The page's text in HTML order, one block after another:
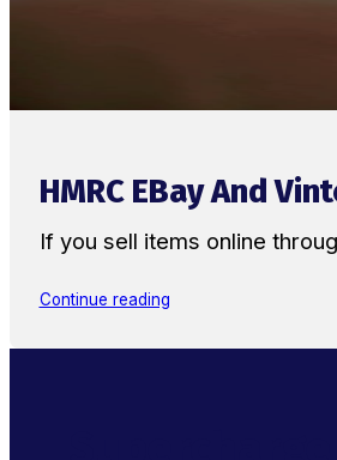
HMRC EBay And
If you sell items online
Continue reading